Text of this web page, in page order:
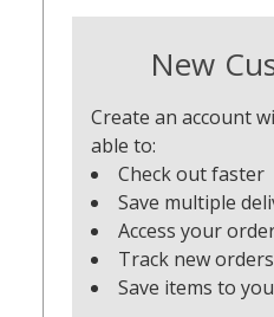
New
Create an account
able to:
Check out faster
Save multiple
Access your
Track new orders
Save items to